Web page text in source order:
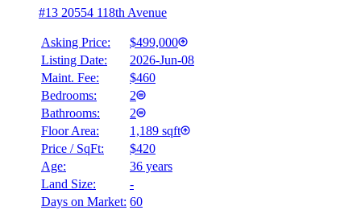
#13 20554 118th Avenue
Asking Price:
$499,000
Listing Date:
2026-Jun-08
Maint. Fee:
$460
Bedrooms:
2
Bathrooms:
2
Floor Area:
1,189 sqft
Price / SqFt:
$420
Age:
36 years
Land Size:
-
Days on Market: 60